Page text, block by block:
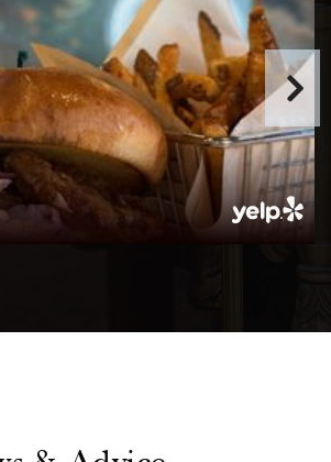
Christian Academy
704-882-3375
Private KG-12
WEBSITE